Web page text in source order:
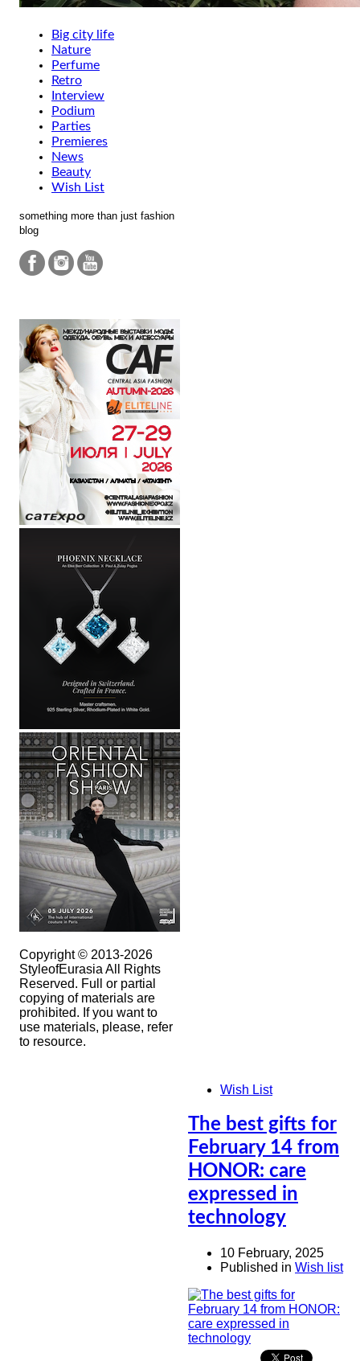
Big city life
Nature
Perfume
Retro
Interview
Podium
Parties
Premieres
News
Beauty
Wish List
something more than just fashion
blog
Copyright © 2013-2026
StyleofEurasia All Rights
Reserved. Full or partial
copying of materials are
prohibited. If you want to
use materials, please, refer
to resource.
Wish List
The best gifts for
February 14 from
HONOR: care
expressed in
technology
10 February, 2025
Published in Wish list